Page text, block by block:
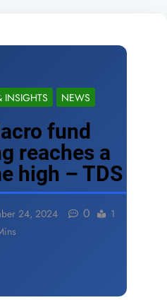
INSIGHTS NEWS
fund
reaches a
high – TDS
24, 2024 0
1